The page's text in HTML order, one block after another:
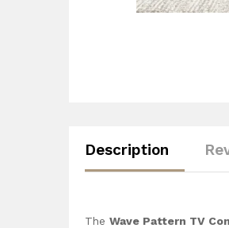
Description
The Wave Pattern TV